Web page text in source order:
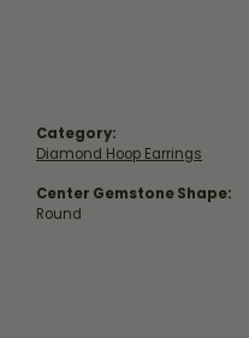
Category:
Diamond Hoop Earrings
Center Gemstone Shape:
Round